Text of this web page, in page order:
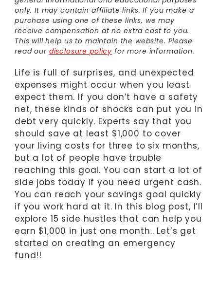
only. It may contain affiliate links. If you make a
purchase using one of these links, we may
receive compensation at no extra cost to you.
This will help us to maintain the website. Please
read our disclosure policy for more information.
Life is full of surprises, and unexpected
expenses might occur when you least
expect them. If you don’t have a safety
net, these kinds of shocks can put you in
debt very quickly. Experts say that you
should save at least $1,000 to cover
your living costs for three to six months,
but a lot of people have trouble
reaching this goal. You can start a lot of
side jobs today if you need urgent cash.
You can reach your savings goal quickly
if you work hard at it. In this blog post, I’ll
explore 15 side hustles that can help you
earn $1,000 in just one month.. Let’s get
started on creating an emergency
fund!!